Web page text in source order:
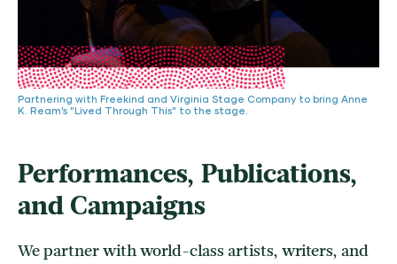
Partnering with Freekind and Virginia Stage Company to bring Anne
K. Ream’s "Lived Through This" to the stage.
Performances, Publications,
and Campaigns
We partner with world-class artists, writers, and